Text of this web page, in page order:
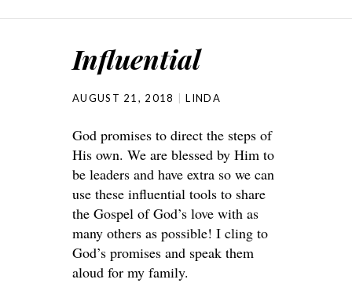
Influential
AUGUST 21, 2018 LINDA
God promises to direct the steps of
His own. We are blessed by Him to
be leaders and have extra so we can
use these influential tools to share
the Gospel of God’s love with as
many others as possible! I cling to
God’s promises and speak them
aloud for my family.